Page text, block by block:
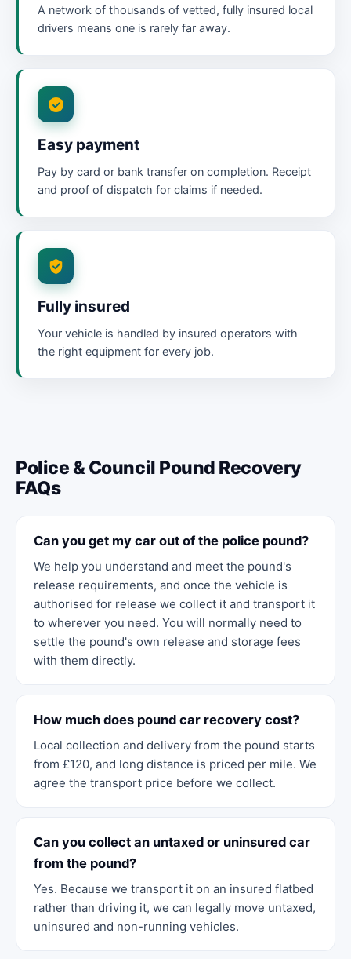
A network of thousands of vetted, fully insured local
drivers means one is rarely far away.
Easy payment
Pay by card or bank transfer on completion. Receipt
and proof of dispatch for claims if needed.
Fully insured
Your vehicle is handled by insured operators with
the right equipment for every job.
Police & Council Pound Recovery
FAQs
Can you get my car out of the police pound?
We help you understand and meet the pound's
release requirements, and once the vehicle is
authorised for release we collect it and transport it
to wherever you need. You will normally need to
settle the pound's own release and storage fees
with them directly.
How much does pound car recovery cost?
Local collection and delivery from the pound starts
from £120, and long distance is priced per mile. We
agree the transport price before we collect.
Can you collect an untaxed or uninsured car
from the pound?
Yes. Because we transport it on an insured flatbed
rather than driving it, we can legally move untaxed,
uninsured and non-running vehicles.